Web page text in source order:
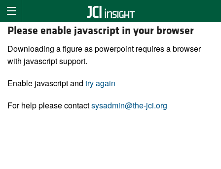
Please enable javascript in your browser
Downloading a figure as powerpoint requires a browser
with javascript support.
Enable javascript and try again
For help please contactsysadmin@the-jci.org